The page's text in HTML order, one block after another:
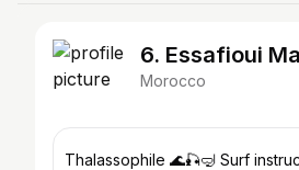
6. Essafioui
Morocco
Thalassophile 🌊🎣🤿 Surf